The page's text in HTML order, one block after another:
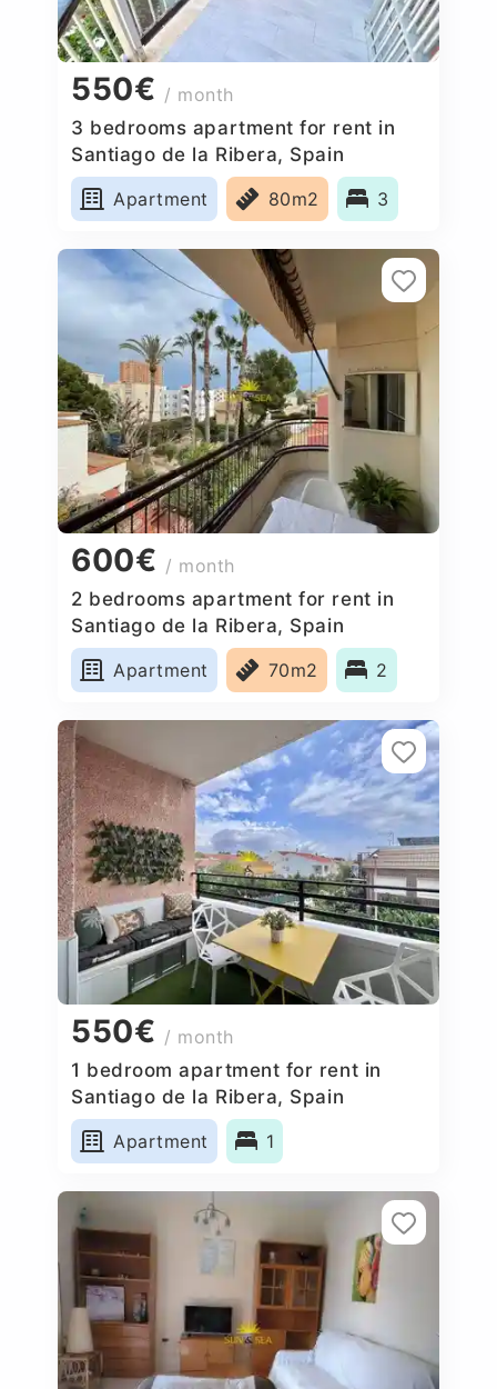
550€ / month
3 bedrooms apartment for rent in
Santiago de la Ribera, Spain
Apartment
80m2 3
600€ / month
2 bedrooms apartment for rent in
Santiago de la Ribera, Spain
Apartment
70m2 2
550€ / month
1 bedroom apartment for rent in
Santiago de la Ribera, Spain
Apartment
1